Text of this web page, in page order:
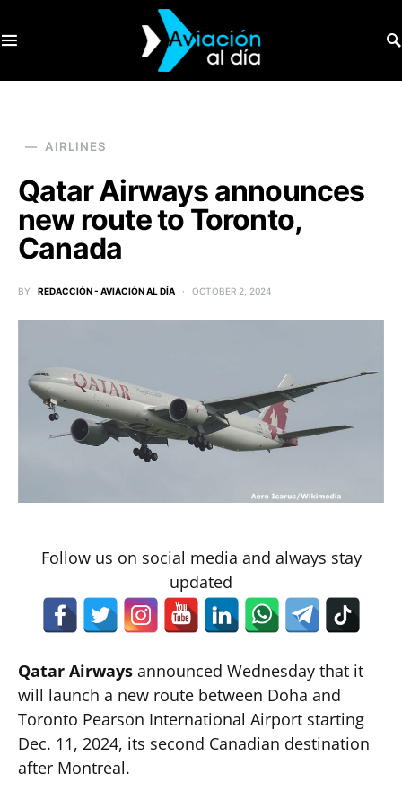
AIRLINES
Qatar Airways announces
new route to Toronto,
Canada
BY REDACCIÓN - AVIACIÓN AL DÍA OCTOBER 2, 2024
Follow us on social media and always stay
updated
Qatar Airways announced Wednesday that it
will launch a new route between Doha and
Toronto Pearson International Airport starting
Dec. 11, 2024, its second Canadian destination
after Montreal.